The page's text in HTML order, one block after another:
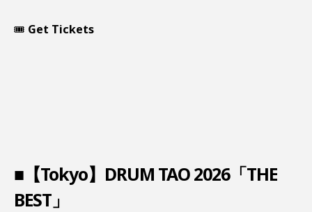
🎟️ Get Tickets
■【Tokyo】DRUM TAO 2026「THE
BEST」